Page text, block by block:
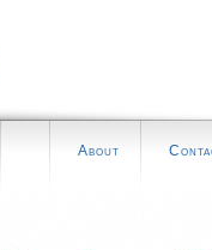
About